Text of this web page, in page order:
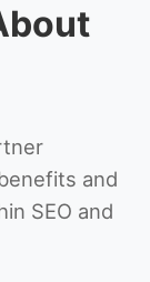
and
SEO and